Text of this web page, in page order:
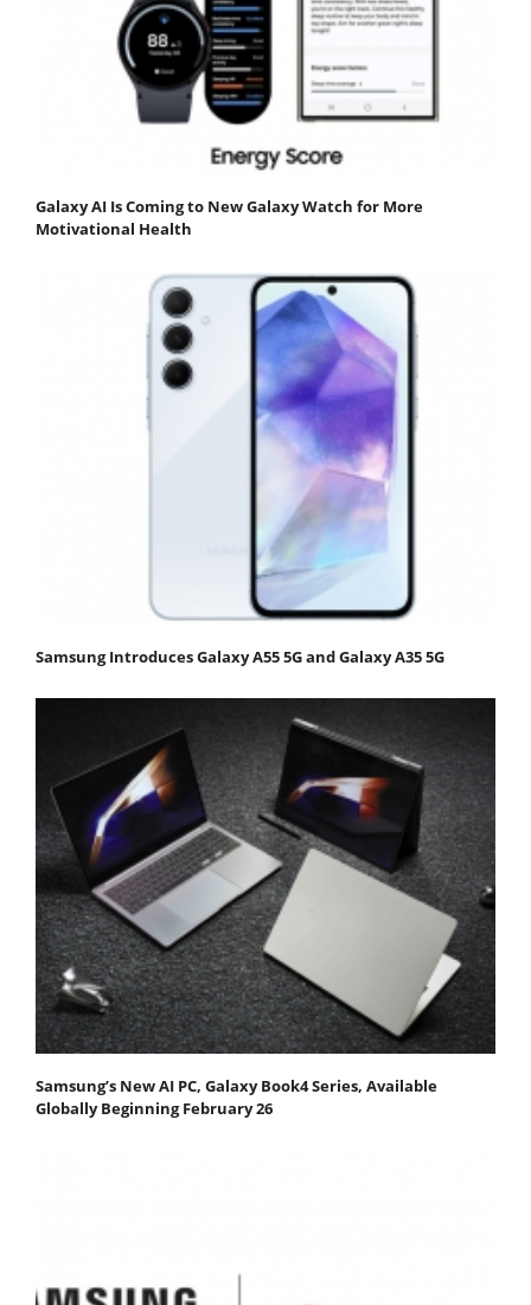
Galaxy AI Is Coming to New Galaxy Watch for More
Motivational Health
Samsung Introduces Galaxy A55 5G and Galaxy A35 5G
Samsung’s New AI PC, Galaxy Book4 Series, Available
Globally Beginning February 26